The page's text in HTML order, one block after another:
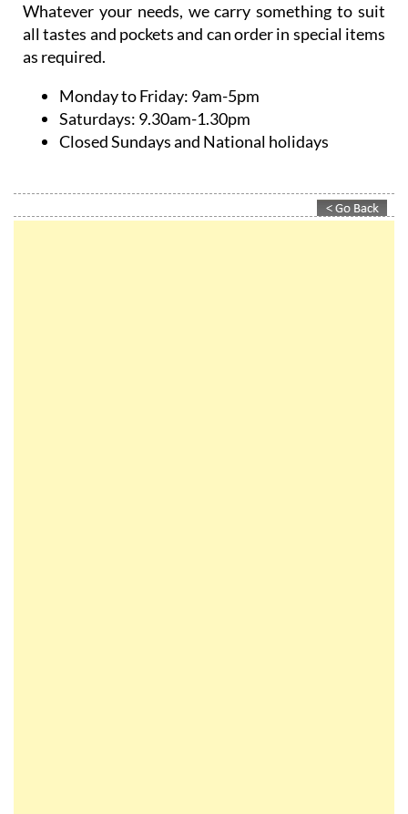
Whatever your needs, we carry something to suit
all tastes and pockets and can order in special items
as required.
Monday to Friday: 9am-5pm
Saturdays: 9.30am-1.30pm
Closed Sundays and National holidays